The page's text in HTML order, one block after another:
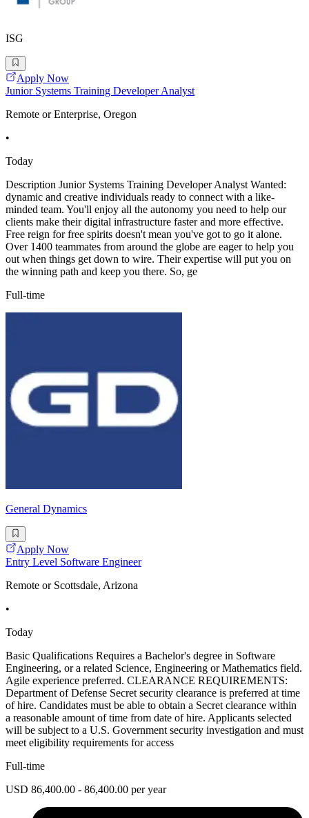
ISG
Apply Now
Junior Systems Training Developer Analyst
Remote or Enterprise, Oregon
•
Today
Description Junior Systems Training Developer Analyst Wanted:
dynamic and creative individuals ready to connect with a like-
minded team. You'll enjoy all the autonomy you need to help our
clients make their digital infrastructure faster and more effective.
Free reign for free spirits doesn't mean you've got to go it alone.
Over 1400 teammates from around the globe are eager to help you
out when things get down to wire. Their expertise will put you on
the winning path and keep you there. So, ge
Full-time
General Dynamics
Apply Now
Entry Level Software Engineer
Remote or Scottsdale, Arizona
•
Today
Basic Qualifications Requires a Bachelor's degree in Software
Engineering, or a related Science, Engineering or Mathematics field.
Agile experience preferred. CLEARANCE REQUIREMENTS:
Department of Defense Secret security clearance is preferred at time
of hire. Candidates must be able to obtain a Secret clearance within
a reasonable amount of time from date of hire. Applicants selected
will be subject to a U.S. Government security investigation and must
meet eligibility requirements for access
Full-time
USD 86,400.00 - 86,400.00 per year